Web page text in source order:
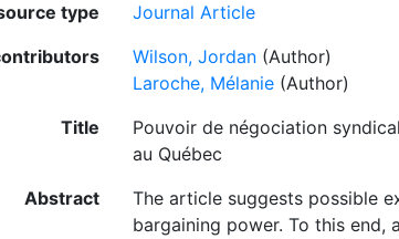
type
Journal Article
Wilson, Jordan (Author)
Laroche, Mélanie (Author)
Title
Pouvoir de négociation
au Québec
Abstract
The article suggests possible
bargaining power. To this